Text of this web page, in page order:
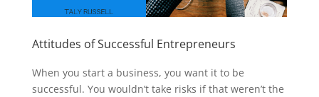
Attitudes of Successful Entrepreneurs
When you start a business, you want it to be
successful. You wouldn’t take risks if that weren’t the